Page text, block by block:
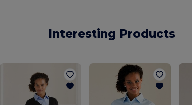
Interesting Products